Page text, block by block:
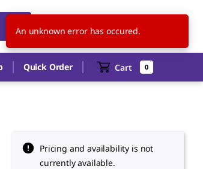
AR EN
Quick Order Cart 0
Pricing and availability is not
currently available.
An unknown error has occured.